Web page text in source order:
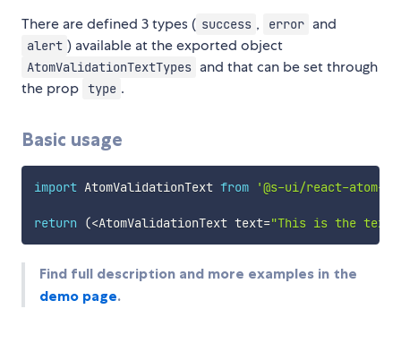
There are defined 3 types ( success , error and
alert ) available at the exported object
AtomValidationTextTypes and that can be set through
the prop type .
Basic usage
import AtomValidationText from '@s-ui/react-atom-
return (<AtomValidationText text="This is the
Find full description and more examples in the
demo page.